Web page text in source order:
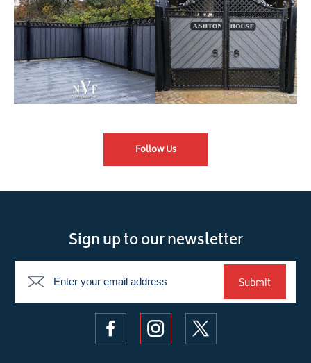
Follow Us
Sign up to our newsletter
Newsletter
Submit